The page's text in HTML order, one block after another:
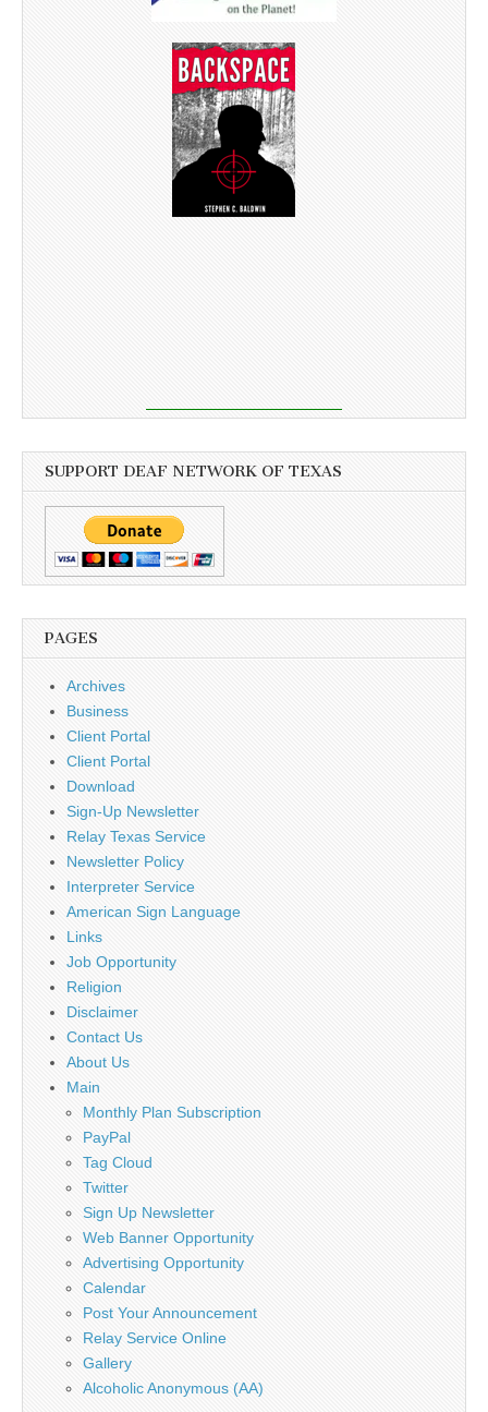
SUPPORT DEAF NETWORK OF TEXAS
PAGES
Archives
Business
Client Portal
Client Portal
Download
Sign-Up Newsletter
Relay Texas Service
Newsletter Policy
Interpreter Service
American Sign Language
Links
Job Opportunity
Religion
Disclaimer
Contact Us
About Us
Main
Monthly Plan Subscription
PayPal
Tag Cloud
Twitter
Sign Up Newsletter
Web Banner Opportunity
Advertising Opportunity
Calendar
Post Your Announcement
Relay Service Online
Gallery
Alcoholic Anonymous (AA)